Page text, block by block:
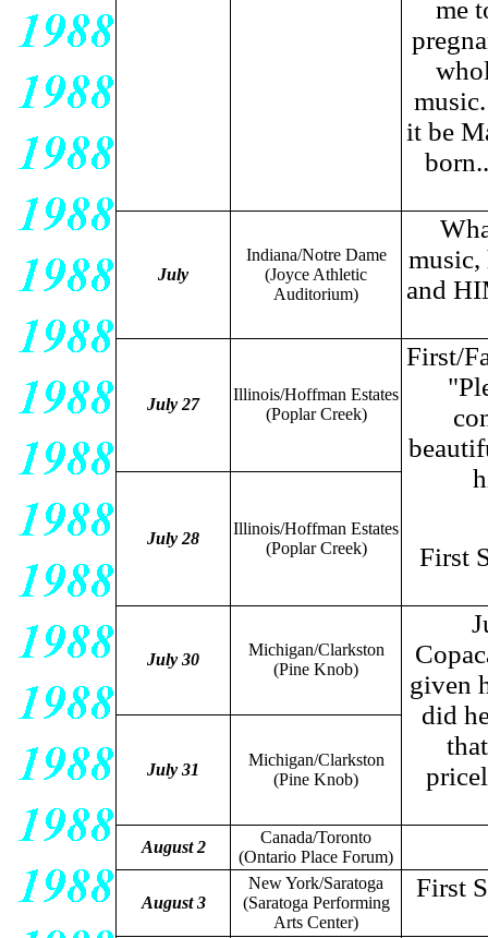
me
it be
July
Indiana/Notre Dame
(Joyce Athletic
Auditorium)
music,
and
July 27
Illinois/Hoffman Estates
(Poplar Creek)
First/
First
July 28
Illinois/Hoffman Estates
(Poplar Creek)
July 30
Michigan/Clarkston
(Pine Knob)
given
did
July 31
Michigan/Clarkston
(Pine Knob)
August 2
Canada/Toronto
(Ontario Place Forum)
August 3
New York/Saratoga
(Saratoga Performing
Arts Center)
First